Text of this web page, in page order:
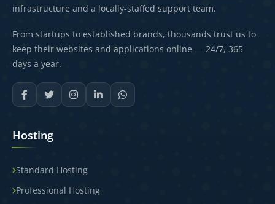
infrastructure and a locally-staffed support team.
From startups to established brands, thousands trust us to
keep their websites and applications online — 24/7, 365
days a year.
Hosting
Standard Hosting
Professional Hosting